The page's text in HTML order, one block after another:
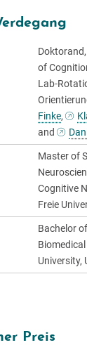
of
Lab-
Finke,
and
Master of
Cognitive
Freie
Bachelor
University,
Preis